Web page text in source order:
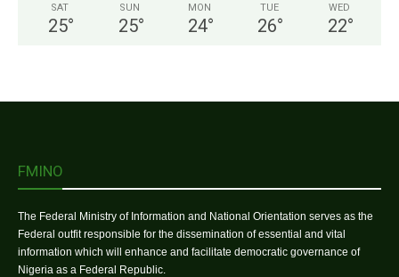
SAT
25°
SUN
25°
MON
24°
TUE
26°
WED
22°
FMINO
The Federal Ministry of Information and National Orientation serves as the
Federal outfit responsible for the dissemination of essential and vital
information which will enhance and facilitate democratic governance of
Nigeria as a Federal Republic.